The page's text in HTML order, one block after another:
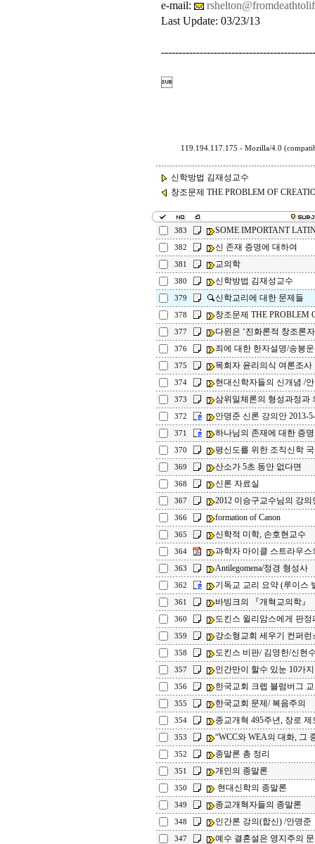
e-mail:
Last Update: 03/23/13

119.194.117.175 - Mozilla/4.0
신학방법 김재성교수
창조문제 THE PROBLEM OF
383 SOME IMPORTANT
382 신 존재 증명에 대하여
381 교의학
380 신학방법 김재성교수
379 신학교리에 대한 문제들
378 창조문제 THE PROBLEM
377 다윈은 ‘진화론적 창조론
376 죄에 대한 한자설명/송봉
375 목회자 윤리의식 여론조사
374 현대신학자들의 신개념 /
373 삼위일체론의 형성과정과
372 안명준 신론 강의안 2013-
371 하나님의 존재에 대한 증
370 평신도를 위한 조직신학
369 산소가 5초 동안 없다면
368 신론 자료실
367 2012 이승구교수님의 강의
366 formation of Canon
365 신학적 미학, 손호현교수
364 과학자 마이클 스트라우스
363 Antilegomena/정경 형성사
362 기독교 교리 요약 (루이스
361 바빙크의 『개혁교의학』
360 도킨스 윌리암스에게 판정
359 강소형교회 세우기 컨퍼
358 도킨스 비판/ 김영한/신현
357 인간만이 할수 있눈 10가지
356 한국교회 크렙 블럼버그
355 한국교회 문제/ 복음주의
354 종교개혁 495주년, 장로
353 “WCC와 WEA의 대화, 그
352 종말론 총 정리
351 개인의 종말론
350 현대신학의 종말론
349 종교개혁자들의 종말론
348 인간론 강의(합신) /안명준
347 예수 결혼설은 영지주의